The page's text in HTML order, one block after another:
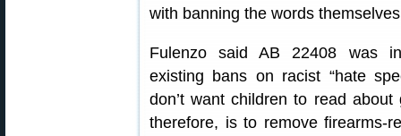
with banning the words
Fulenzo said AB 22408 was
existing bans on racist “hate
don’t want children to read
therefore, is to remove firearms-